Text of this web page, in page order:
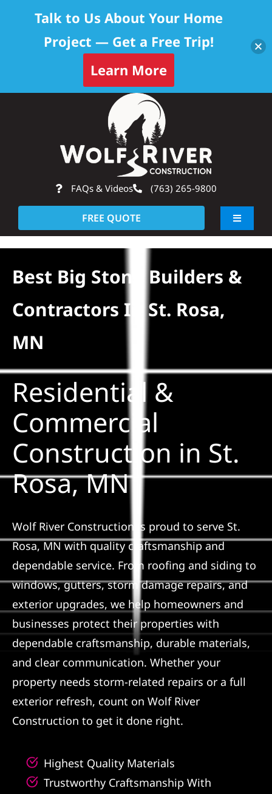
FAQs & Videos (763) 265-9800
FREE QUOTE
Toggle
About
Solar
Reviews
News
Roofing Calculator
Referral
Best Big Stone Builders &
Contractors In St. Rosa,
MN
Residential &
Commercial
Construction in St.
Rosa, MN
Wolf River Construction is proud to serve St.
Rosa, MN with quality craftsmanship and
dependable service. From roofing and siding to
windows, gutters, storm damage repairs, and
exterior upgrades, we help homeowners and
businesses protect their properties with
dependable craftsmanship, durable materials,
and clear communication. Whether your
property needs storm-related repairs or a full
exterior refresh, count on Wolf River
Construction to get it done right.
Highest Quality Materials
Trustworthy Craftsmanship With
Talk to Us About Your Home
Project — Get a Free Trip!
Learn More